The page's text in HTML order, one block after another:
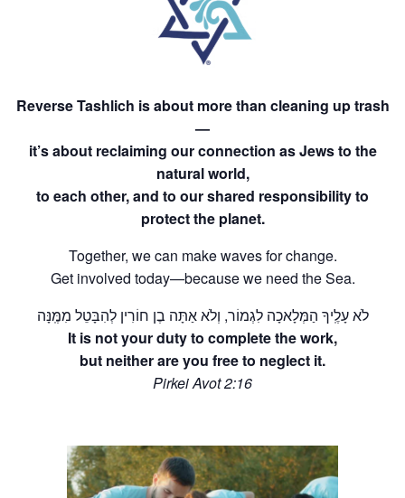
Reverse Tashlich is about more than cleaning up trash
—
it’s about reclaiming our connection as Jews to the
natural world,
to each other, and to our shared responsibility to
protect the planet.
Together, we can make waves for change.
Get involved today—because we need the Sea.
​​​​​לֹא עָלֶֽיךָ הַמְּלָאכָה לִגְמוֹר, וְלֹא אַתָּה בֶן חוֹרִין לְהִבָּטֵל מִמֶּֽנָּה
It is not your duty to complete the work,
but neither are you free to neglect it.
Pirkei Avot 2:16